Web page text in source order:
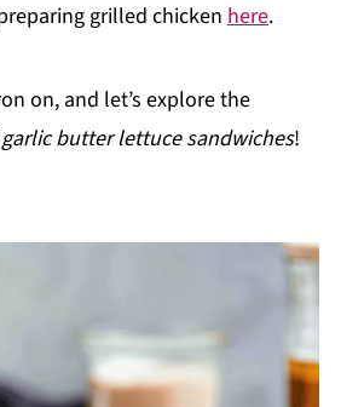
grilled chicken here.
on, and let’s explore the
garlic butter lettuce sandwiches!